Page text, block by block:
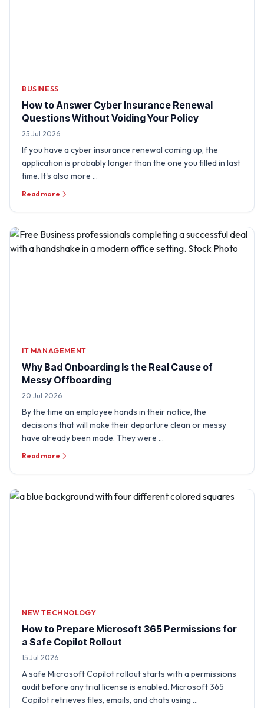
BUSINESS
How to Answer Cyber Insurance Renewal
Questions Without Voiding Your Policy
25 Jul 2026
If you have a cyber insurance renewal coming up, the
application is probably longer than the one you filled in last
time. It's also more …
Read more
IT MANAGEMENT
Why Bad Onboarding Is the Real Cause of
Messy Offboarding
20 Jul 2026
By the time an employee hands in their notice, the
decisions that will make their departure clean or messy
have already been made. They were …
Read more
NEW TECHNOLOGY
How to Prepare Microsoft 365 Permissions for
a Safe Copilot Rollout
15 Jul 2026
A safe Microsoft Copilot rollout starts with a permissions
audit before any trial license is enabled. Microsoft 365
Copilot retrieves files, emails, and chats using …